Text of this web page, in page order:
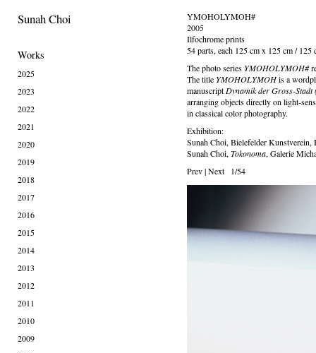
Sunah Choi
Works
2025
2023
2022
2021
2020
2019
2018
2017
2016
2015
2014
2013
2012
2011
2010
2009
YMOHOLYMOH#
2005
Ilfochrome prints
54 parts, each 125 cm x 125 cm / 125
The photo series YMOHOLYMOH#
The title YMOHOLYMOHis a
manuscript Dynamik der Gross-
arranging objects directly on light-
in classical color photography.
Exhibition:
Sunah Choi, Bielefelder Kunstverein,
Sunah Choi, Tokonoma, Galerie
Prev|Next 1/54